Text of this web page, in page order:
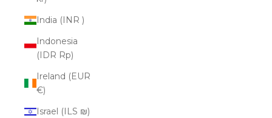
India (INR ₹)
Indonesia
(IDR Rp)
Ireland (EUR
€)
Israel (ILS ₪)